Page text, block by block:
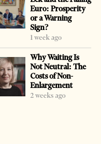
Euro: Prosperity
or a Warning
Sign?
1 week ago
Why Waiting Is
Not Neutral: The
Costs of Non-
Enlargement
2 weeks ago